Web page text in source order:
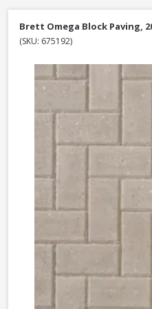
Brett Omega Block Paving,
(SKU: 675192)